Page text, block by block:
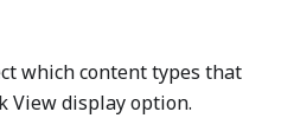
which content types that
View display option.